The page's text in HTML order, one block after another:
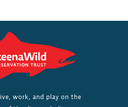
AS
INDUSTRIAL
PRESSURES
work, and play on the